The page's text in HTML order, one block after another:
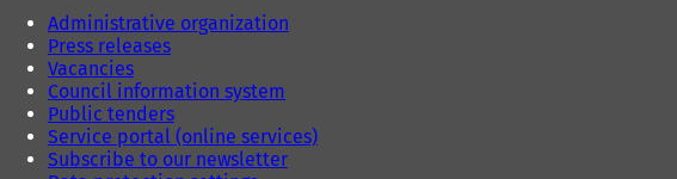
Administrative organization
Press releases
Vacancies
Council information system
Public tenders
Service portal (online services)
Subscribe to our newsletter